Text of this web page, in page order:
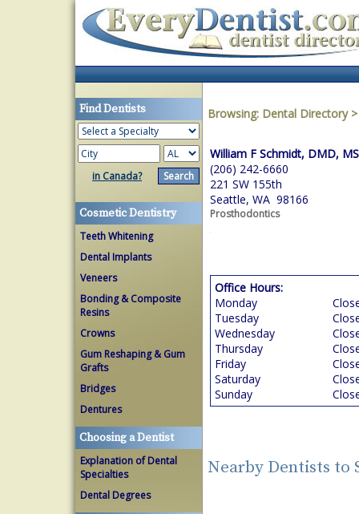
Find Dentists
in Canada?
Cosmetic Dentistry
Teeth Whitening
Dental Implants
Veneers
Bonding & Composite
Resins
Crowns
Gum Reshaping & Gum
Grafts
Bridges
Dentures
Choosing a Dentist
Explanation of Dental
Specialties
Dental Degrees
Browsing: Dental Directory
William F Schmidt, DMD,
(206) 242-6660
221 SW 155th
Seattle, WA 98166
Prosthodontics
Office Hours:
Monday
Tuesday
Wednesday
Thursday
Friday
Saturday
Sunday
Nearby Dentists to